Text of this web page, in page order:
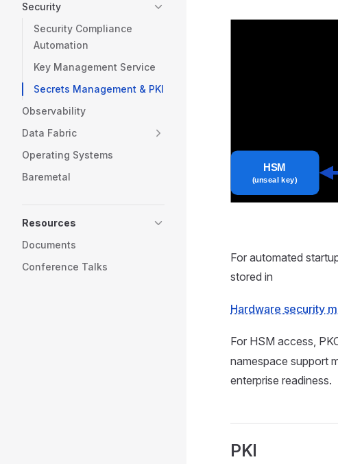
Security
Security Compliance
Automation
Key Management Service
Secrets Management & PKI
Observability
Data Fabric
Operating Systems
Baremetal
Resources
Documents
Conference Talks
For automated
stored in
Hardware security
For HSM access,
namespace support
enterprise readiness.
PKI